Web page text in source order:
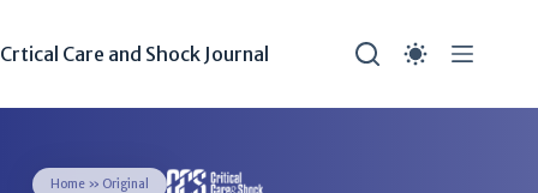
Crtical Care and Shock Journal
Home» Original